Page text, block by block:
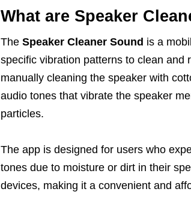
What are Speaker
The Speaker Cleaner Sound is a
specific vibration patterns to clean and
manually cleaning the speaker with
audio tones that vibrate the speaker
particles.
The app is designed for users who
tones due to moisture or dirt in their
devices, making it a convenient and